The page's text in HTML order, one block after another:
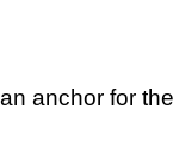
anchor for